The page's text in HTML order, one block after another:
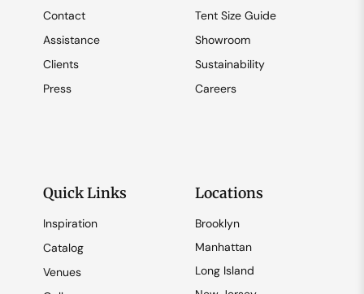
Contact
Assistance
Clients
Press
Tent Size Guide
Showroom
Sustainability
Careers
Quick Links
Inspiration
Catalog
Venues
Locations
Brooklyn
Manhattan
Long Island